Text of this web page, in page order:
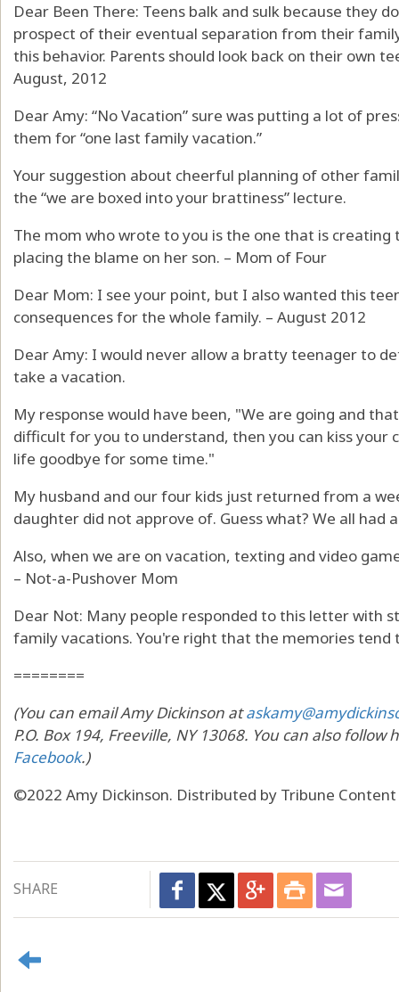
Dear Been There: Teens balk and sulk because they
prospect of their eventual separation from their
this behavior. Parents should look back on their own
August, 2012
Dear Amy: “No Vacation” sure was putting a lot of
them for “one last family vacation.”
Your suggestion about cheerful planning of other
the “we are boxed into your brattiness” lecture.
The mom who wrote to you is the one that is
placing the blame on her son. – Mom of Four
Dear Mom: I see your point, but I also wanted this
consequences for the whole family. – August 2012
Dear Amy: I would never allow a bratty teenager to
take a vacation.
My response would have been, "We are going and
difficult for you to understand, then you can kiss your
life goodbye for some time."
My husband and our four kids just returned from a
daughter did not approve of. Guess what? We all had
Also, when we are on vacation, texting and video
– Not-a-Pushover Mom
Dear Not: Many people responded to this letter with
family vacations. You're right that the memories tend
========
(You can email Amy Dickinson at
P.O. Box 194, Freeville, NY 13068. You can also
Facebook.)
©2022 Amy Dickinson. Distributed by Tribune Content
SHARE